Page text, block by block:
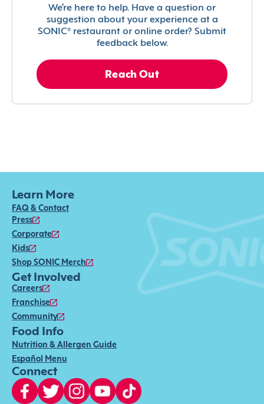
We’re here to help. Have a question or
suggestion about your experience at a
SONIC® restaurant or online order? Submit
feedback below.
Reach Out
Learn More
FAQ & Contact
Press
Corporate
Kids
Shop SONIC Merch
Get Involved
Careers
Franchise
Community
Food Info
Nutrition & Allergen Guide
Español Menu
Connect